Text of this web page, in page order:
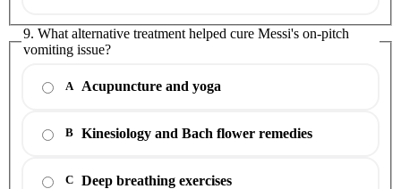
9. What alternative treatment helped cure Messi's on-pitch
vomiting issue?
A Acupuncture and yoga
B Kinesiology and Bach flower remedies
C Deep breathing exercises